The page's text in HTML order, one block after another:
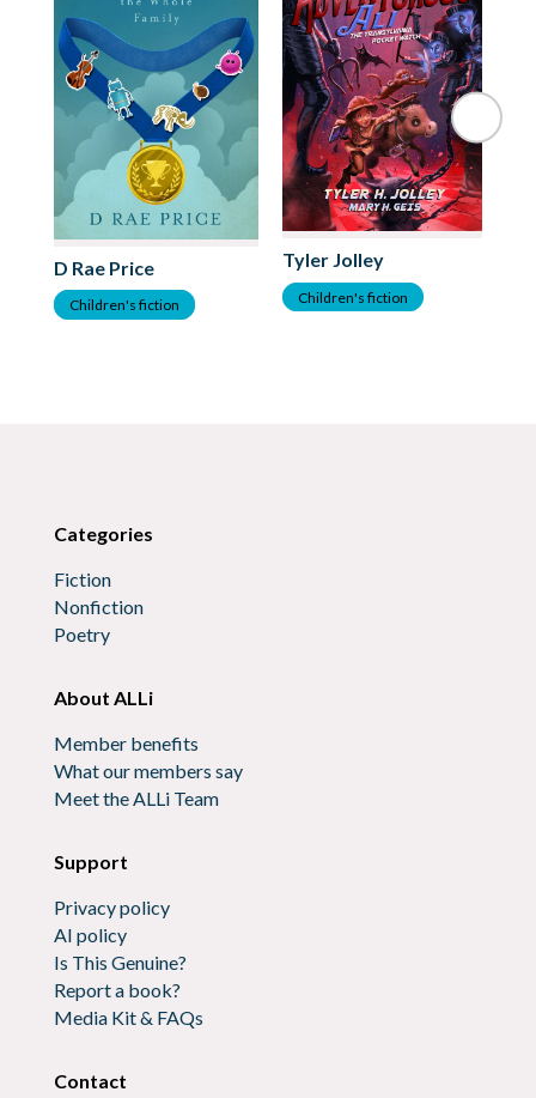
D Rae Price
Children's fiction
Tyler Jolley
Children's fiction
Categories
Fiction
Nonfiction
Poetry
About ALLi
Member benefits
What our members say
Meet the ALLi Team
Support
Privacy policy
AI policy
Is This Genuine?
Report a book?
Media Kit & FAQs
Contact